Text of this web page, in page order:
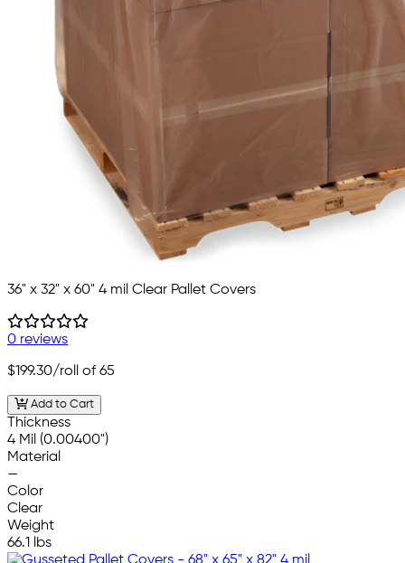
36" x 32" x 60" 4 mil Clear Pallet Covers
0 reviews
$199.30/roll of 65
Add to Cart
Thickness
4 Mil (0.00400")
Material
—
Color
Clear
Weight
66.1 lbs